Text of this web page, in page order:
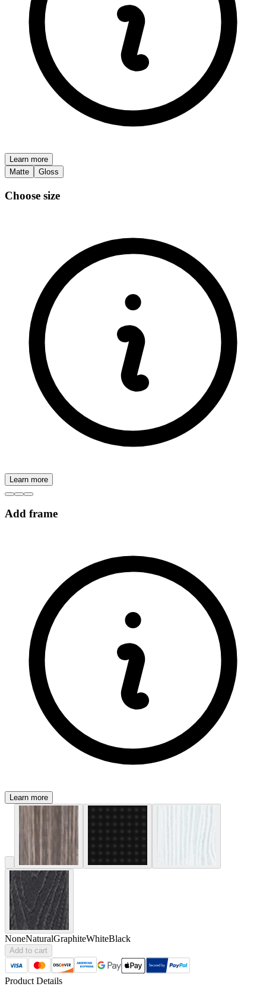
Learn more
Matte
Gloss
Choose size
Learn more
Add frame
Learn more
NoneNaturalGraphiteWhiteBlack
Add to cart
Product Details